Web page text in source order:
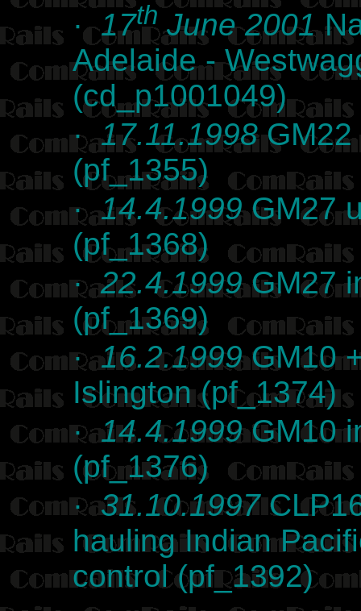
·17thJune 2001
Adelaide -
(cd_p1001049)
·17.11.1998GM22
(pf_1355)
·14.4.1999GM27
(pf_1368)
·22.4.1999GM27
(pf_1369)
·16.2.1999GM10
Islington (pf_1374)
·14.4.1999GM10
(pf_1376)
·31.10.1997
hauling Indian
control (pf_1392)